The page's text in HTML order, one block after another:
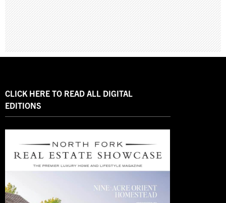
CLICK HERE TO READ ALL DIGITAL
EDITIONS